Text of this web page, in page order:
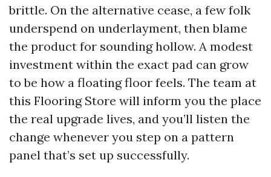
brittle. On the alternative cease, a few folk
underspend on underlayment, then blame
the product for sounding hollow. A modest
investment within the exact pad can grow
to be how a floating floor feels. The team at
this Flooring Store will inform you the place
the real upgrade lives, and you’ll listen the
change whenever you step on a pattern
panel that’s set up successfully.